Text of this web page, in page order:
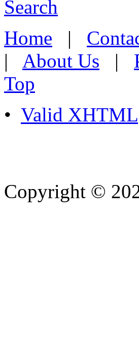
Search
Home |
| About Us |
Top
• Valid XHTML
Copyright ©